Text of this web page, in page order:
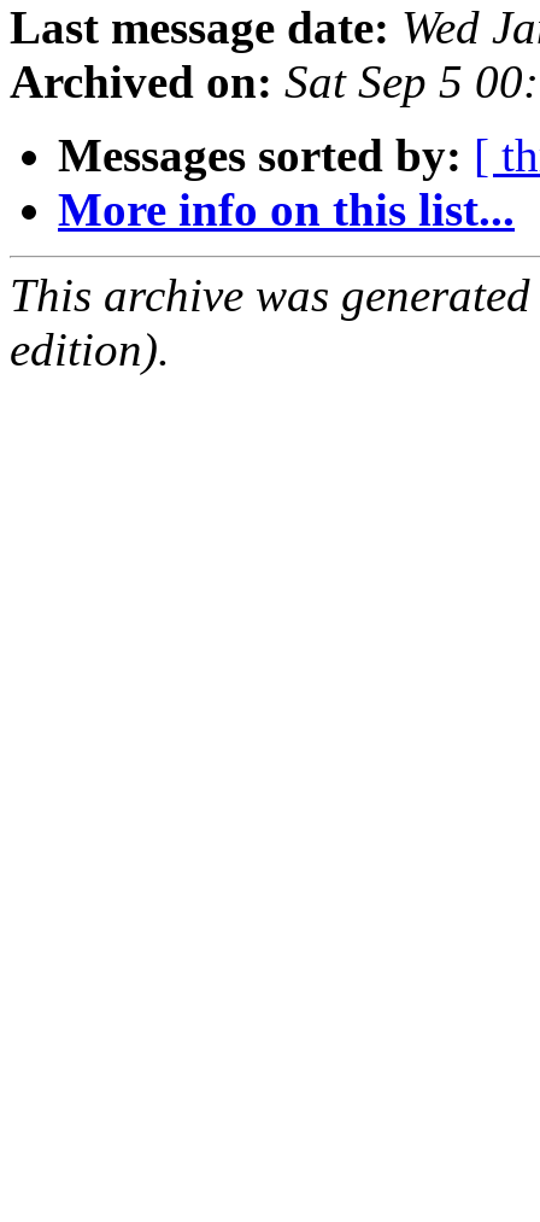
Last message date: Wed
Archived on: Sat Sep 5
Messages sorted by: [
More info on this list...
This archive was
edition).